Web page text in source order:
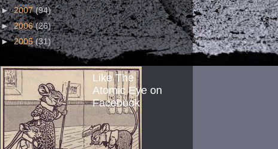
►2007(94)
►2006(26)
►2005(31)
Like The
Atomic Eye on
Facebook